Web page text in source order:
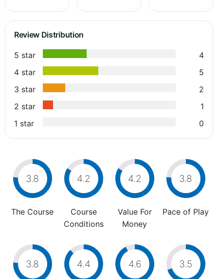
Review Distribution
5 star
4
4 star
5
3 star
2
2 star
1
1 star
0
3.8
The Course
4.2
Course
Conditions
4.2
Value For
Money
3.8
Pace of Play
3.8 4.4 4.6 3.5